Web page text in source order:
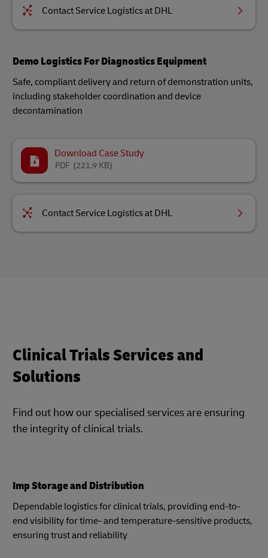
Contact Service Logistics at DHL
Demo Logistics For Diagnostics Equipment
Safe, compliant delivery and return of demonstration units,
including stakeholder coordination and device
decontamination​
Download Case Study
(221.9 KB)
PDF
Contact Service Logistics at DHL
Clinical Trials Services and
Solutions
Find out how our specialised services are ensuring
the integrity of clinical trials.
Imp Storage and Distribution
Dependable logistics for clinical trials, providing end-to-
end visibility for time- and temperature-sensitive products,
ensuring trust and reliability